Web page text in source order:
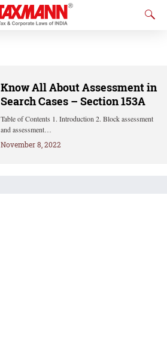
Know All About Assessment in
Search Cases – Section 153A
Table of Contents 1. Introduction 2. Block assessment
and assessment…
November 8, 2022